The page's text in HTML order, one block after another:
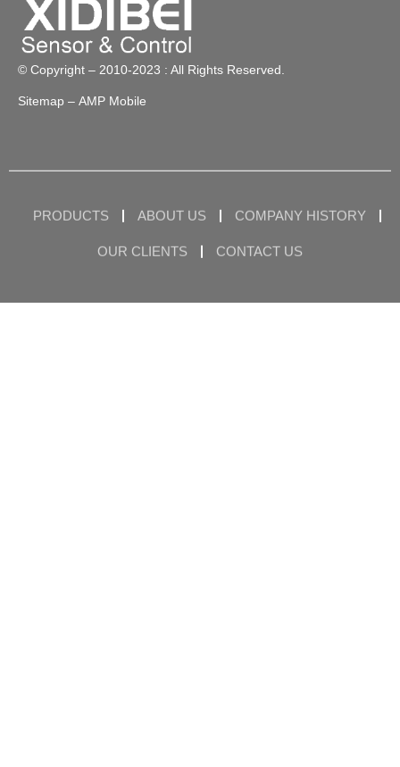
© Copyright – 2010-2023 : All Rights Reserved.
Sitemap – AMP Mobile
PRODUCTS ABOUT US COMPANY HISTORY
OUR CLIENTS CONTACT US